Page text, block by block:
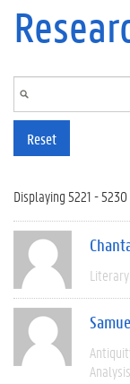
Reset
Displaying 5221 -
Analysis